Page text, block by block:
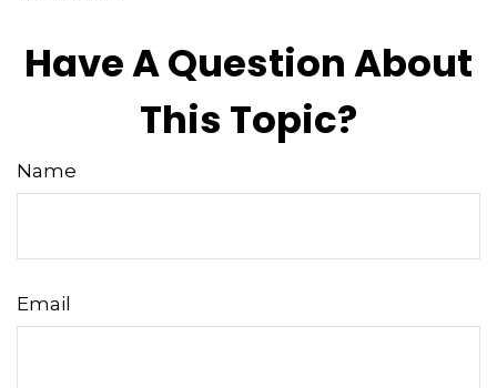
Have A Question About
This Topic?
Name
Email